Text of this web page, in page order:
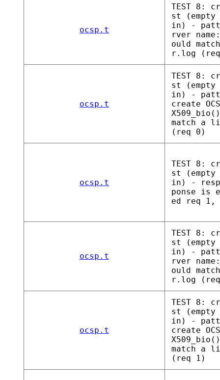
ocsp.t
TEST 8:
st
in) -
rver
ould
r.log
ocsp.t
TEST 8:
st
in) -
create
match a
(req 0)
ocsp.t
TEST 8:
st
in) -
ponse is
ed req 1,
ocsp.t
TEST 8:
st
in) -
rver
ould
r.log
ocsp.t
TEST 8:
st
in) -
create
match a
(req 1)